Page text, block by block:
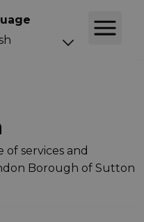
services and
Borough of Sutton